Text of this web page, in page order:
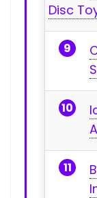
Disc